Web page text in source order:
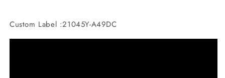
Custom Label :21045Y-A49DC